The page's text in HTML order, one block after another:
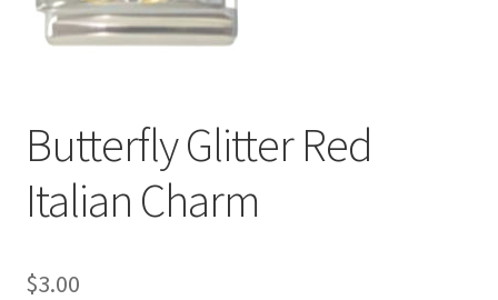
BLOG
CONTACT US
Butterfly Glitter Red
Italian Charm
$3.00